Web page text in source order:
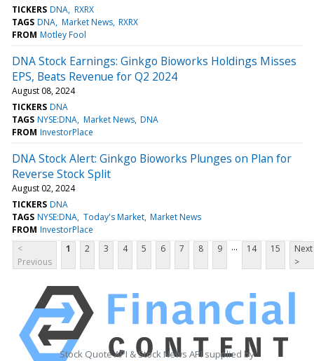
TICKERS DNA RXRX
TAGS DNA Market News RXRX
FROM Motley Fool
DNA Stock Earnings: Ginkgo Bioworks Holdings Misses
EPS, Beats Revenue for Q2 2024
August 08, 2024
TICKERS DNA
TAGS NYSE:DNA Market News DNA
FROM InvestorPlace
DNA Stock Alert: Ginkgo Bioworks Plunges on Plan for
Reverse Stock Split
August 02, 2024
TICKERS DNA
TAGS NYSE:DNA Today's Market Market News
FROM InvestorPlace
<
Previous
1 2 3 4 5 6 7 8 9 ... 14 15
Next
>
Stock Quote API & Stock News API supplied by